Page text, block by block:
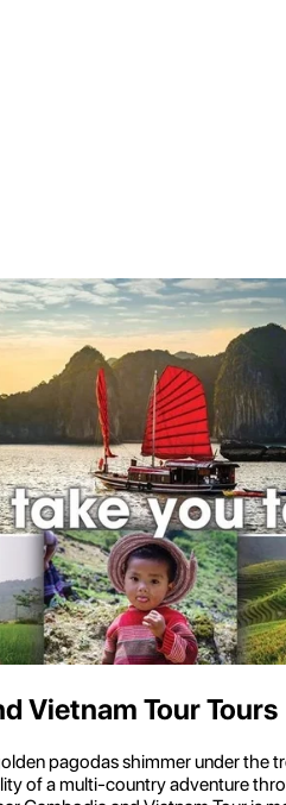
Vietnam Tour Tours
pagodas shimmer under the
of a multi-country adventure